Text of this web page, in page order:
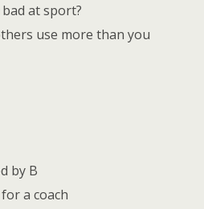
at sport?
use more than you
by B
a coach